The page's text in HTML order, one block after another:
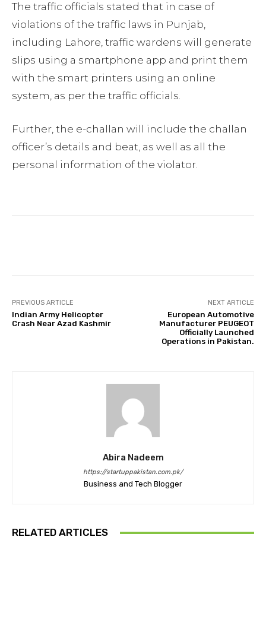
The traffic officials stated that in case of
violations of the traffic laws in Punjab,
including Lahore, traffic wardens will generate
slips using a smartphone app and print them
with the smart printers using an online
system, as per the traffic officials.
Further, the e-challan will include the challan
officer’s details and beat, as well as all the
personal information of the violator.
PREVIOUS ARTICLE
Indian Army Helicopter
Crash Near Azad Kashmir
NEXT ARTICLE
European Automotive
Manufacturer PEUGEOT
Officially Launched
Operations in Pakistan.
Abira Nadeem
https://startuppakistan.com.pk/
Business and Tech Blogger
RELATED ARTICLES